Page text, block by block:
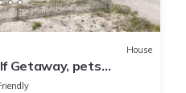
House
Getaway, pets